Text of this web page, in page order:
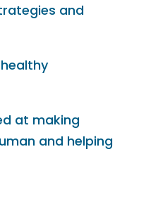
and
at making
and helping